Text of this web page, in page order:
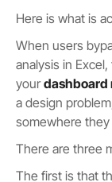
Here is what is
When users
analysis in
yourdashboard
a design
somewhere
There are three
The first is that